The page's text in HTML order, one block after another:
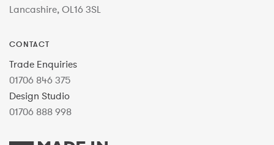
Lancashire, OL16 3SL
CONTACT
Trade Enquiries
01706 846 375
Design Studio
01706 888 998